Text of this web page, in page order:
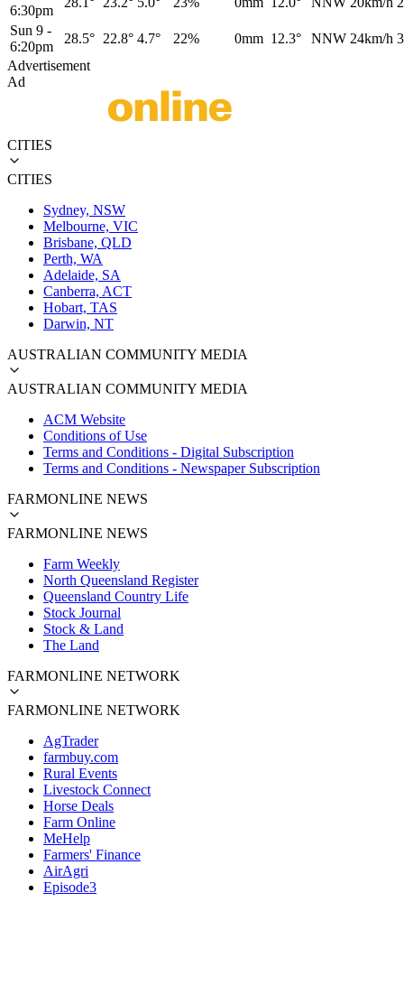
6:30pm
Sun 9 -
6:20pm
28.5° 22.8° 4.7° 22% 0mm 12.3° NNW 24km/h
Advertisement
Ad
CITIES
CITIES
Sydney, NSW
Melbourne, VIC
Brisbane, QLD
Perth, WA
Adelaide, SA
Canberra, ACT
Hobart, TAS
Darwin, NT
AUSTRALIAN COMMUNITY MEDIA
AUSTRALIAN COMMUNITY MEDIA
ACM Website
Conditions of Use
Terms and Conditions - Digital Subscription
Terms and Conditions - Newspaper Subscription
FARMONLINE NEWS
FARMONLINE NEWS
Farm Weekly
North Queensland Register
Queensland Country Life
Stock Journal
Stock & Land
The Land
FARMONLINE NETWORK
FARMONLINE NETWORK
AgTrader
farmbuy.com
Rural Events
Livestock Connect
Horse Deals
Farm Online
MeHelp
Farmers' Finance
AirAgri
Episode3